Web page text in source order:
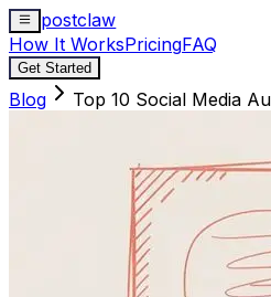
postclaw
How It WorksPricingFAQ
Get Started
Blog Top 10 Social Media